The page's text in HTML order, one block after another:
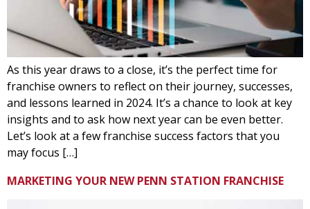
As this year draws to a close, it’s the perfect time for
franchise owners to reflect on their journey, successes,
and lessons learned in 2024. It’s a chance to look at key
insights and to ask how next year can be even better.
Let’s look at a few franchise success factors that you
may focus […]
MARKETING YOUR NEW PENN STATION FRANCHISE